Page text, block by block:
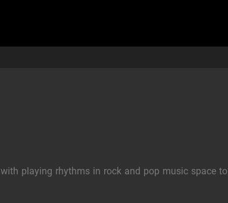
with playing rhythms in rock and pop music space to